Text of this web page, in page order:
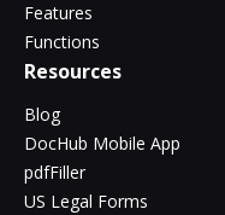
Features
Functions
Resources
Blog
DocHub Mobile App
pdfFiller
US Legal Forms